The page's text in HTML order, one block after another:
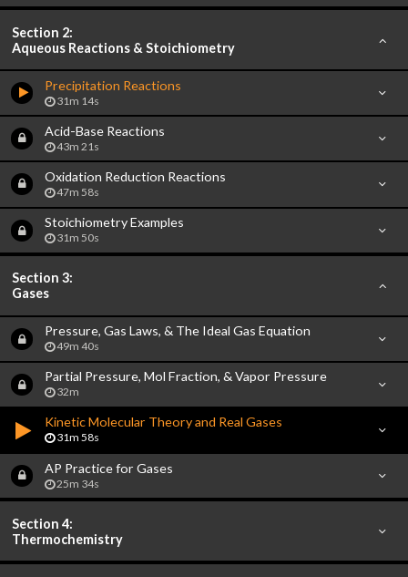
Section 2:
Aqueous Reactions & Stoichiometry
Precipitation Reactions
31m 14s
Acid-Base Reactions
43m 21s
Oxidation Reduction Reactions
47m 58s
Stoichiometry Examples
31m 50s
Section 3:
Gases
Pressure, Gas Laws, & The Ideal Gas Equation
49m 40s
Partial Pressure, Mol Fraction, & Vapor Pressure
32m
Kinetic Molecular Theory and Real Gases
31m 58s
AP Practice for Gases
25m 34s
Section 4:
Thermochemistry